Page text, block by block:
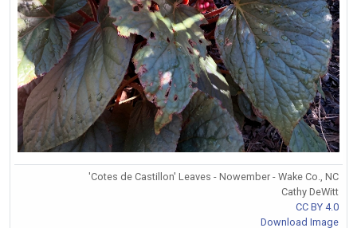
'Cotes de Castillon' Leaves - Nowember - Wake Co., NC
Cathy DeWitt
CC BY 4.0
Download Image